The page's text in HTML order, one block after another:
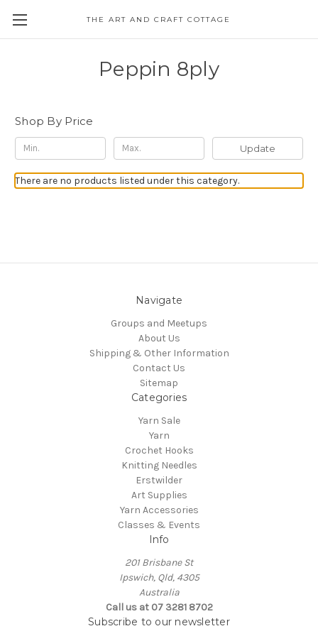
THE ART AND CRAFT COTTAGE
Peppin 8ply
Shop By Price
Update
There are no products listed under this category.
Navigate
Groups and Meetups
About Us
Shipping & Other Information
Contact Us
Sitemap
Categories
Yarn Sale
Yarn
Crochet Hooks
Knitting Needles
Erstwilder
Art Supplies
Yarn Accessories
Classes & Events
Info
201 Brisbane St
Ipswich, Qld, 4305
Australia
Call us at 07 3281 8702
Subscribe to our newsletter